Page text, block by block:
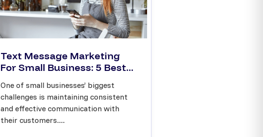
Text Message Marketing
For Small Business: 5 Best...
One of small businesses’ biggest
challenges is maintaining consistent
and effective communication with
their customers....